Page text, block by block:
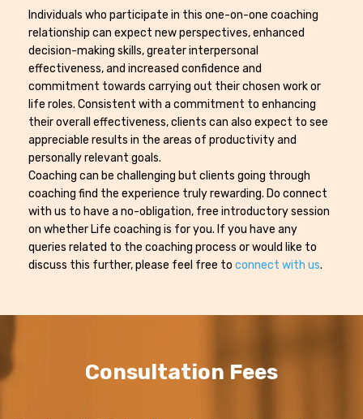
Individuals who participate in this one-on-one coaching
relationship can expect new perspectives, enhanced
decision-making skills, greater interpersonal
effectiveness, and increased confidence and
commitment towards carrying out their chosen work or
life roles. Consistent with a commitment to enhancing
their overall effectiveness, clients can also expect to see
appreciable results in the areas of productivity and
personally relevant goals.
Coaching can be challenging but clients going through
coaching find the experience truly rewarding. Do connect
with us to have a no-obligation, free introductory session
on whether Life coaching is for you. If you have any
queries related to the coaching process or would like to
discuss this further, please feel free to connect with us.
Consultation Fees